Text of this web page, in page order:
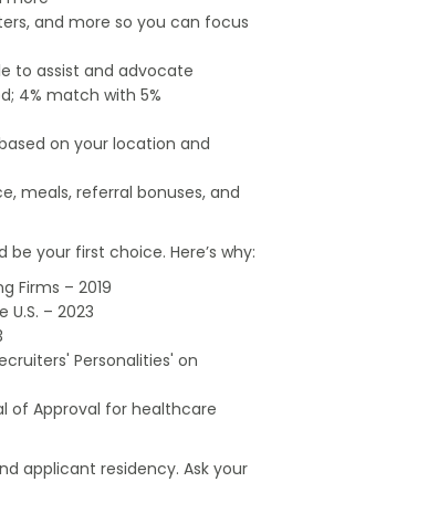
and more so you can focus
to assist and advocate
4% match with 5%
on your location and
meals, referral bonuses, and
your first choice. Here’s why:
Firms – 2019
U.S. – 2023
Personalities' on
of Approval for healthcare
applicant residency. Ask your